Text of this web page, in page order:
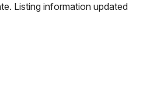
Listing information updated